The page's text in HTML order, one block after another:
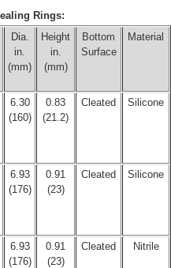
Rings:
Dia.
in.
(mm)
Height
in.
(mm)
Bottom
Surface
Material
6.30
(160)
0.83
(21.2)
Cleated Silicone
6.93
(176)
0.91
(23)
Cleated Silicone
6.93
(176)
0.91
(23)
Cleated Nitrile